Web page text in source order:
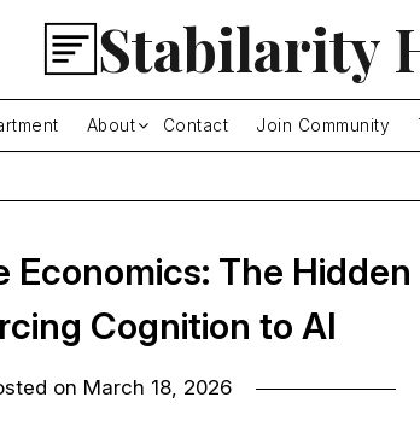
Stabilarity
About Contact Join Community
Economics: The
Cognition to AI
on March 18, 2026